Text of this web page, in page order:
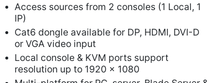
Access sources from 2 consoles (1 Local, 1
IP)
Cat6 dongle available for DP, HDMI, DVI-D
or VGA video input
Local console & KVM ports support
resolution up to 1920 x 1080